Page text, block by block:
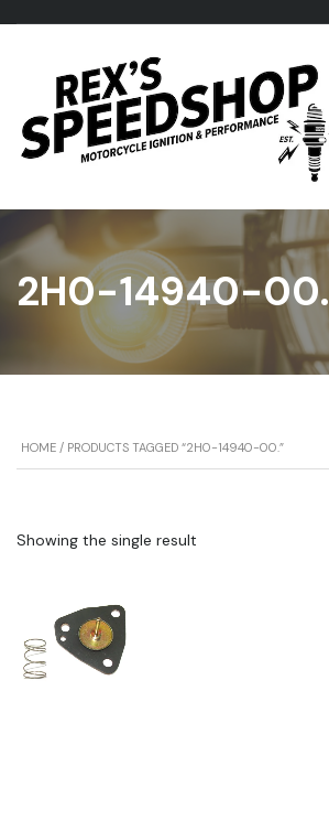
2H0-14940-00.
HOME / PRODUCTS TAGGED “2H0-14940-00.”
Showing the single result